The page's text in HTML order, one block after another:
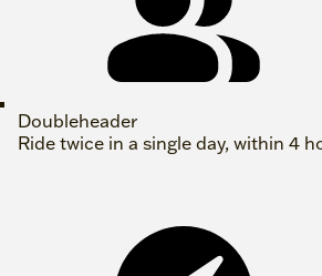
Doubleheader
Ride twice in a single day, within 4